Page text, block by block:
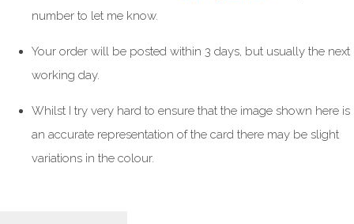
number to let me know.
Your order will be posted within 3 days, but usually the next
working day.
Whilst I try very hard to ensure that the image shown here is
an accurate representation of the card there may be slight
variations in the colour.